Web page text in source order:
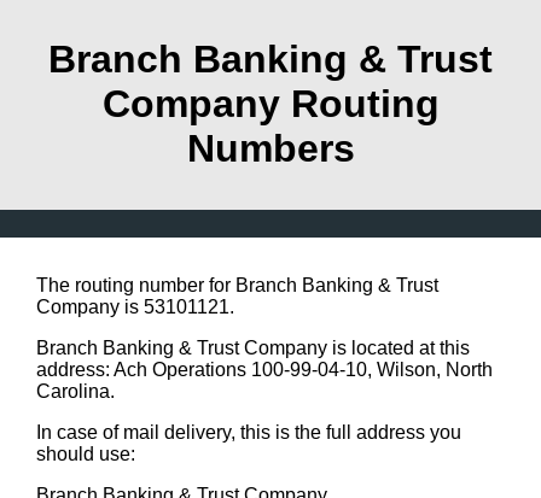
Branch Banking & Trust
Company Routing
Numbers
The routing number for Branch Banking & Trust
Company is 53101121.
Branch Banking & Trust Company is located at this
address: Ach Operations 100-99-04-10, Wilson, North
Carolina.
In case of mail delivery, this is the full address you
should use: